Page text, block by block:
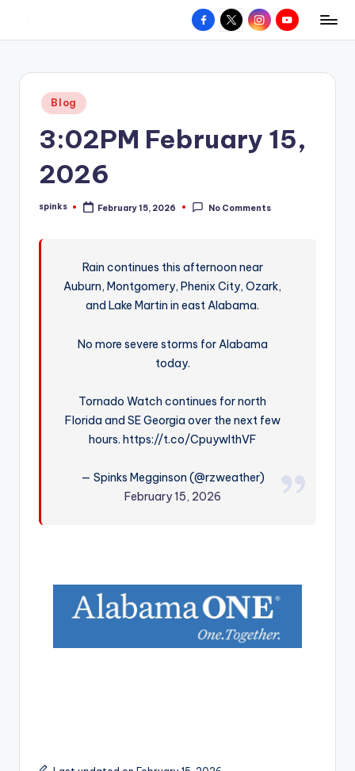
content
W
hometown.
Facebook
X InstagramYouTube
Posted
in
Blog
3:02PM February 15,
2026
Posted
spinks February 15, 2026 No Comments
Rain continues this afternoon near
Auburn, Montgomery, Phenix City, Ozark,
and Lake Martin in east Alabama.
No more severe storms for Alabama
today.
Tornado Watch continues for north
Florida and SE Georgia over the next few
hours. https://t.co/CpuywlthVF
— Spinks Megginson (@rzweather)
February 15, 2026